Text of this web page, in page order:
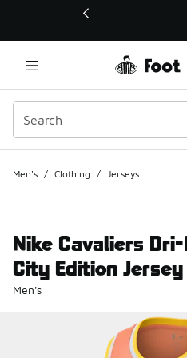
This link will open in a new
Men's / Clothing / Jerseys
Nike Cavaliers
City Edition Jersey
Men's